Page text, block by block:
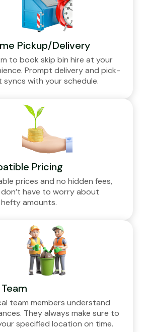
Pickup/Delivery
to book skip bin hire at your
Prompt delivery and pick-
syncs with your schedule.
Pricing
prices and no hidden fees,
have to worry about
amounts.
team members understand
They always make sure to
specified location on time.